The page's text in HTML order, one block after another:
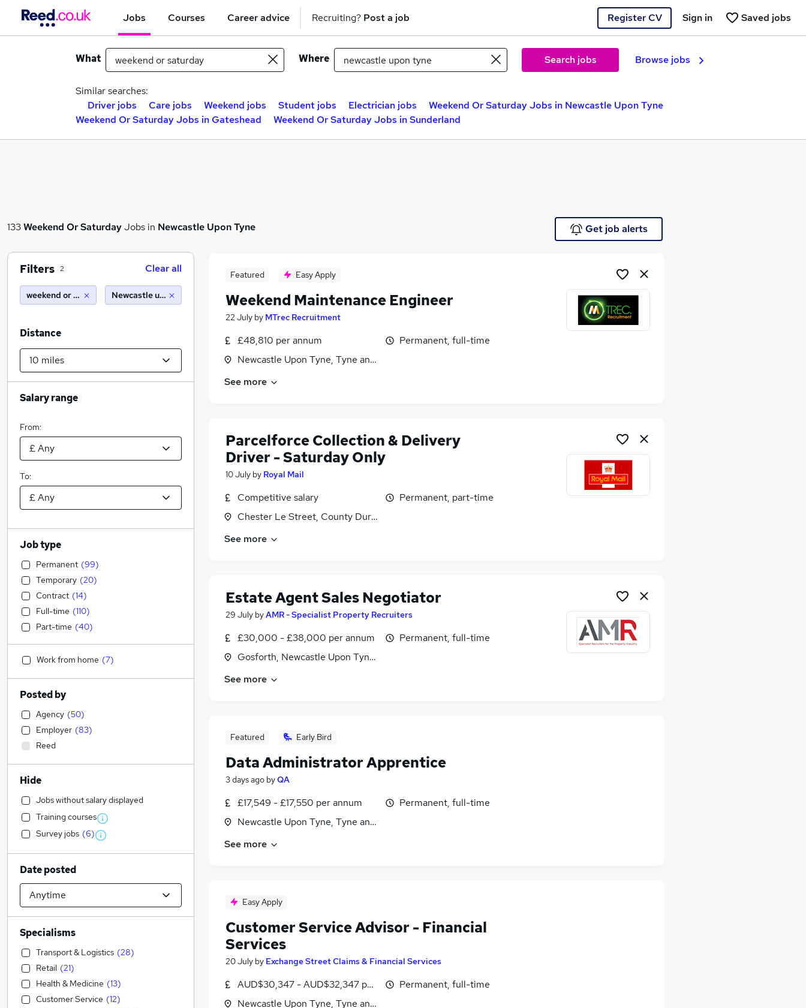
Jobs Courses Career advice Recruiting? Post a job Register CV Saved jobs
Sign in
What Where Search jobs Browse jobs
Similar searches:
Driver jobs
Care jobs Weekend jobs Student jobs Electrician jobs
Weekend Or Saturday Jobs in Newcastle Upon Tyne
Weekend Or Saturday Jobs in Gateshead
Weekend Or Saturday Jobs in Sunderland
133Weekend Or SaturdayJobs in Newcastle Upon Tyne Get job alerts
Featured Easy Apply
Weekend Maintenance Engineer
22 July by MTrec Recruitment
£48,810 per annum
Newcastle Upon Tyne, Tyne and Wear
Permanent, full-time
See more
Parcelforce Collection & Delivery
Driver - Saturday Only
10 July by Royal Mail
Competitive salary
Chester Le Street, County Durham
Permanent, part-time
See more
Estate Agent Sales Negotiator
29 July byAMR - Specialist Property Recruiters
£30,000 - £38,000 per annum
Gosforth, Newcastle Upon Tyne, Tyne and Wear
Permanent, full-time
See more
Featured Early Bird
Data Administrator Apprentice
3 days ago byQA
£17,549 - £17,550 per annum
Newcastle Upon Tyne, Tyne and Wear
Permanent, full-time
See more
Easy Apply
Customer Service Advisor - Financial
Services
20 July by Exchange Street Claims & Financial Services
AUD$30,347 - AUD$32,347 per annum
Newcastle Upon Tyne, Tyne and Wear
Permanent, full-time
Filters 2 Clear all
weekend or saturday Newcastle upon tyne (10 miles)
Distance
Salary range
From:
To:
Job type
Permanent (99)
Temporary (20)
Contract (14)
Full-time (110)
Part-time (40)
Work from home (7)
Posted by
Agency (50)
Employer (83)
Reed
Hide
Jobs without salary displayed
Training courses
Survey jobs (6)
Date posted
Specialisms
Transport & Logistics (28)
Retail (21)
Health & Medicine (13)
Customer Service (12)